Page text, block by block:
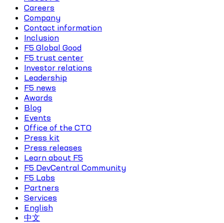
Careers
Company
Contact information
Inclusion
F5 Global Good
F5 trust center
Investor relations
Leadership
F5 news
Awards
Blog
Events
Office of the CTO
Press kit
Press releases
Learn about F5
F5 DevCentral Community
F5 Labs
Partners
Services
English
中文